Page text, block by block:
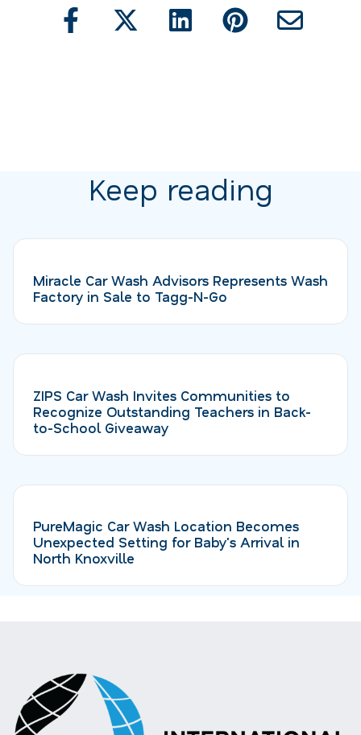
Keep reading
Miracle Car Wash Advisors Represents Wash
Factory in Sale to Tagg-N-Go
ZIPS Car Wash Invites Communities to
Recognize Outstanding Teachers in Back-
to-School Giveaway
PureMagic Car Wash Location Becomes
Unexpected Setting for Baby's Arrival in
North Knoxville